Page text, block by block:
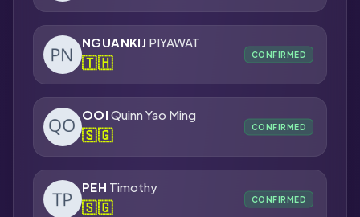
NGUANKIJ PIYAWAT
🇹🇭 CONFIRMED
OOI Quinn Yao Ming
🇸🇬 CONFIRMED
PEH Timothy
🇸🇬 CONFIRMED